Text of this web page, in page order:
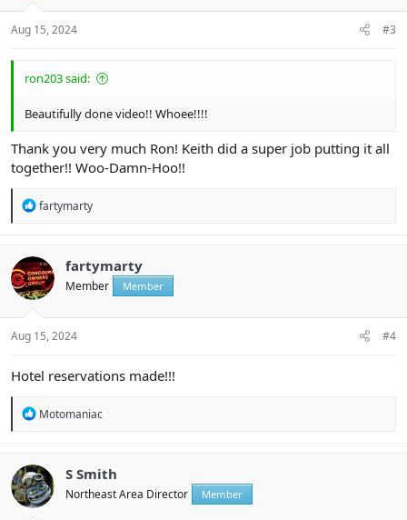
s
Aug 15, 2024 #3
ron203 said:
Beautifully done video!! Whoee!!!!
Thank you very much Ron! Keith did a super job putting it all
together!! Woo-Damn-Hoo!!
R
t
i
o
s
fartymarty
fartymarty
Member Member
Aug 15, 2024 #4
Hotel reservations made!!!
R
t
i
o
Motomaniac
S Smith
Northeast Area Director Member